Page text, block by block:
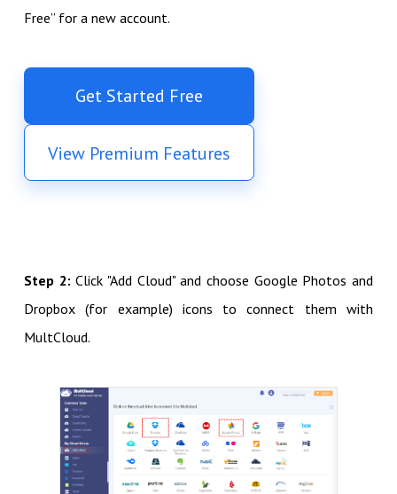
Free” for a new account.
Get Started Free
View Premium Features
Step 2: Click "Add Cloud" and choose Google Photos and
Dropbox (for example) icons to connect them with
MultCloud.